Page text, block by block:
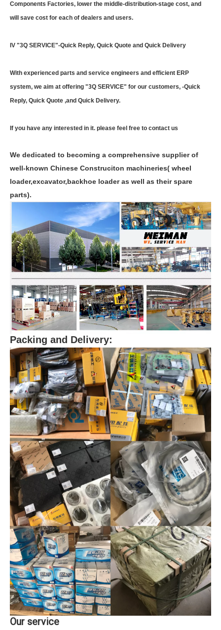
Components Factories, lower the middle-distribution-stage cost, and
will save cost for each of dealers and users.
IV "3Q SERVICE"-Quick Reply, Quick Quote and Quick Delivery
With experienced parts and service engineers and efficient ERP
system, we aim at offering "3Q SERVICE" for our customers, -Quick
Reply, Quick Quote ,and Quick Delivery.
If you have any interested in it. please feel free to contact us
We dedicated to becoming a comprehensive supplier of
well-known Chinese Construciton machineries( wheel
loader,excavator,backhoe loader as well as their spare
parts).
Packing and Delivery:
Our service